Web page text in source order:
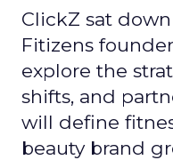
ClickZ sat
Fitizens
explore the
shifts, and
will define
beauty brand